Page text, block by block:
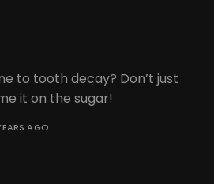
to tooth decay? Don’t just
it on the sugar!
AGO